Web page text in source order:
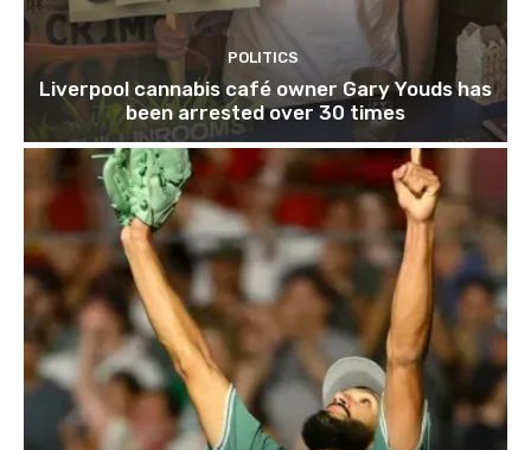
POLITICS
Liverpool cannabis café owner Gary Youds has
been arrested over 30 times